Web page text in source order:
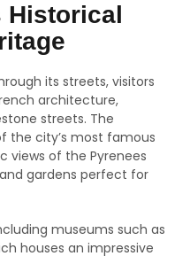
Historical
its streets, visitors
architecture,
streets. The
the city’s most famous
views of the Pyrenees
gardens perfect for
museums such as
houses an impressive